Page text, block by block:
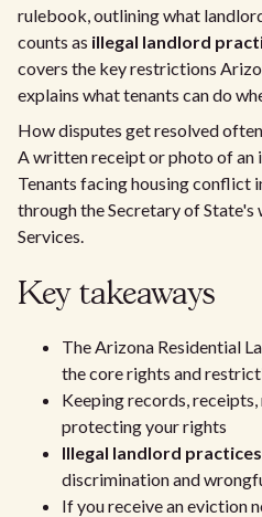
rulebook, outlining what
counts as illegal landlord
covers the key restrictions
explains what tenants can do
How disputes get resolved
A written receipt or photo of an
Tenants facing housing conflict
through the Secretary of
Services.
Key takeaways
The Arizona Residential
the core rights and
Keeping records,
protecting your rights
Illegal landlord
discrimination and
If you receive an eviction